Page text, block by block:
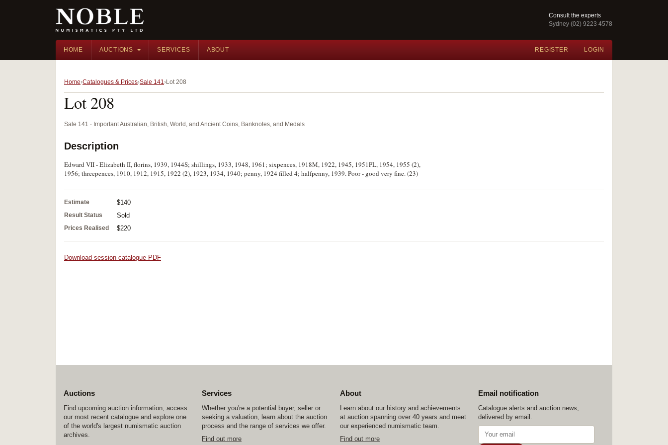
Consult the experts
Sydney (02) 9223 4578
HOME AUCTIONS SERVICES ABOUT REGISTER LOGIN
Home Catalogues & Prices Sale 141 Lot 208
Lot 208
Sale 141 · Important Australian, British, World, and Ancient Coins, Banknotes, and Medals
Description
Edward VII - Elizabeth II, florins, 1939, 1944S; shillings, 1933, 1948, 1961; sixpences, 1918M, 1922, 1945, 1951PL, 1954, 1955 (2),
1956; threepences, 1910, 1912, 1915, 1922 (2), 1923, 1934, 1940; penny, 1924 filled 4; halfpenny, 1939. Poor - good very fine. (23)
Estimate $140
Result Status Sold
Prices Realised $220
Download session catalogue PDF
Auctions
Find upcoming auction information, access
our most recent catalogue and explore one
of the world's largest numismatic auction
archives.
Services
Whether you're a potential buyer, seller or
seeking a valuation, learn about the auction
process and the range of services we offer.
Find out more
About
Learn about our history and achievements
at auction spanning over 40 years and meet
our experienced numismatic team.
Find out more
Email notification
Catalogue alerts and auction news,
delivered by email.